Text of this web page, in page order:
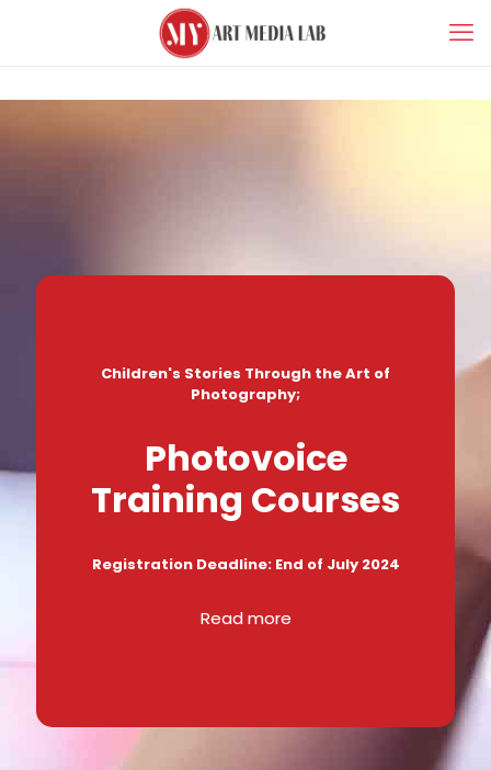
Children's Stories Through the Art of
Photography;
Photovoice
Training Courses
Registration Deadline: End of July 2024
Read more